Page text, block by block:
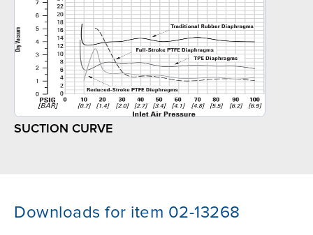
SUCTION CURVE
Downloads for item 02-13268